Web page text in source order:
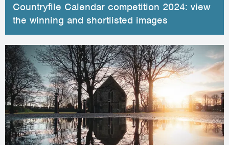
Countryfile Calendar competition 2024: view
the winning and shortlisted images